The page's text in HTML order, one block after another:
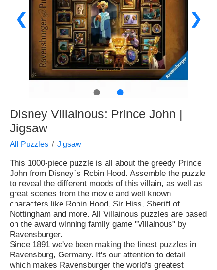
❮ ❯
● ●
Disney Villainous: Prince John |
Jigsaw
All Puzzles Jigsaw
This 1000-piece puzzle is all about the greedy Prince
John from Disney`s Robin Hood. Assemble the puzzle
to reveal the different moods of this villain, as well as
great scenes from the movie and well known
characters like Robin Hood, Sir Hiss, Sheriff of
Nottingham and more. All Villainous puzzles are based
on the award winning family game "Villainous" by
Ravensburger.
Since 1891 we've been making the finest puzzles in
Ravensburg, Germany. It's our attention to detail
which makes Ravensburger the world's greatest